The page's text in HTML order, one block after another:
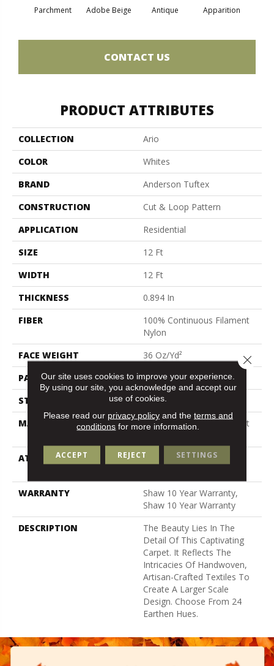
Parchment Adobe Beige Antique Apparition
CONTACT US
PRODUCT ATTRIBUTES
COLLECTION
Ario
COLOR
Whites
BRAND
Anderson Tuftex
CONSTRUCTION
Cut & Loop Pattern
APPLICATION
Residential
SIZE
12 Ft
WIDTH
12 Ft
THICKNESS
0.894 In
FIBER
100% Continuous Filament
Nylon
FACE WEIGHT
36 Oz/yd²
PATTERN REPEAT
9 In W X 11.5 In L
STYLE
Cut & Loop Pattern
MATERIAL
100% Continuous Filament
ATTACHED PAD
Polypropylene, Softbac
WARRANTY
Shaw 10 Year Warranty,
Shaw 10 Year Warranty
DESCRIPTION
The Beauty Lies In The
Detail Of This Captivating
Carpet. It Reflects The
Intricacies Of Handwoven,
Artisan-Crafted Textiles To
Create A Larger Scale
Design. Choose From 24
Earthen Hues.
Our site uses cookies to improve your experience.
By using our site, you acknowledge and accept our
use of cookies.
Please read our privacy policyand the terms and
conditions for more information.
ACCEPT REJECT SETTINGS
Close